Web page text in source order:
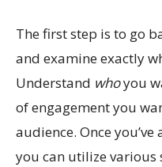
The first step is to go
and examine exactly
Understand whoyou
of engagement you
audience. Once
you can utilize various